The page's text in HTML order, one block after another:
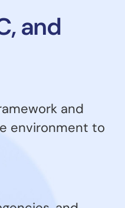
and
and
environment to